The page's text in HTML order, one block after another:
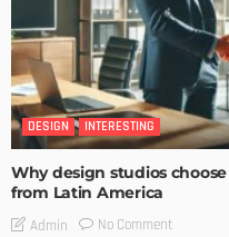
DESIGN INTERESTING
Why design studios
from Latin America
Admin No Comment